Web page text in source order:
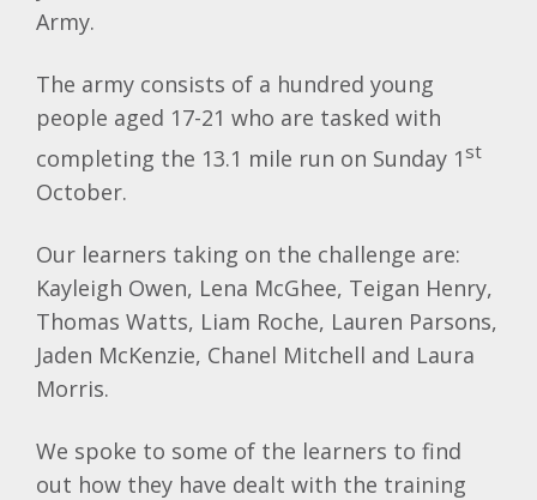
Army.
The army consists of a hundred young
people aged 17-21 who are tasked with
completing the 13.1 mile run on Sunday 1 st
October.
Our learners taking on the challenge are:
Kayleigh Owen, Lena McGhee, Teigan Henry,
Thomas Watts, Liam Roche, Lauren Parsons,
Jaden McKenzie, Chanel Mitchell and Laura
Morris.
We spoke to some of the learners to find
out how they have dealt with the training